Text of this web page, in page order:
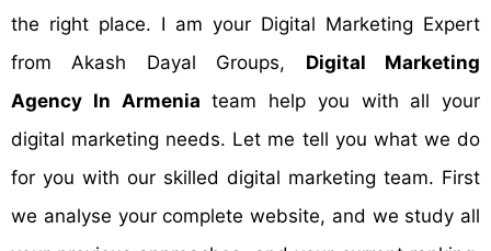
the right place. I am your Digital Marketing Expert
from Akash Dayal Groups, Digital Marketing
Agency In Armenia team help you with all your
digital marketing needs. Let me tell you what we do
for you with our skilled digital marketing team. First
we analyse your complete website, and we study all